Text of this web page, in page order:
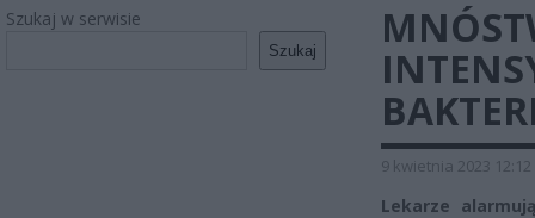
Szukaj w serwisie
Szukaj
9 kwietnia 2023 12:12
Lekarze